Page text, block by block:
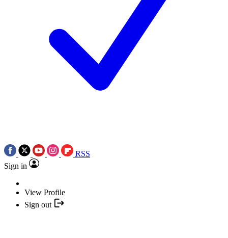
RSS
Sign in
View Profile
Sign out